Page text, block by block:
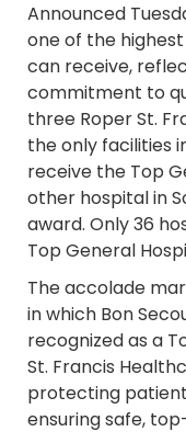
Announced
one of the
can receive,
commitment to
three Roper St.
the only facilities
receive the Top
other hospital in
award. Only 36
Top General
The accolade
in which Bon
recognized as a
St. Francis
protecting
ensuring safe,